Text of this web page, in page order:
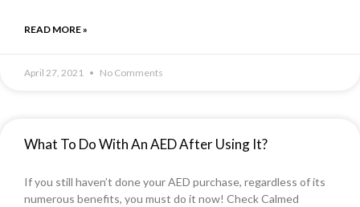
READ MORE »
April 27, 2021 No Comments
What To Do With An AED After Using It?
If you still haven’t done your AED purchase, regardless of its
numerous benefits, you must do it now! Check Calmed